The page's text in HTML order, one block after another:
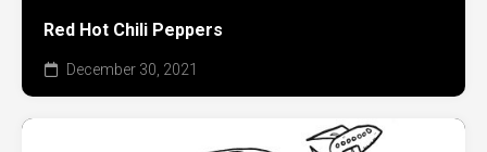
Red Hot Chili Peppers
December 30, 2021